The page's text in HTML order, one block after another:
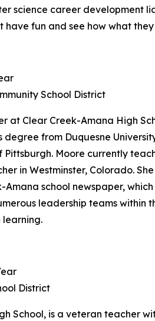
science career development
fun and see how what
School District
at Clear Creek-Amana High
degree from Duquesne
Moore currently
in Westminster, Colorado.
school newspaper,
leadership teams
learning.
District
School, is a veteran teacher